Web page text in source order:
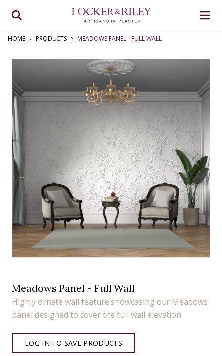
HOME PRODUCTS MEADOWS PANEL ‑ FULL WALL
Meadows Panel - Full Wall
Highly ornate wall feature showcasing our Meadows
panel designed to cover the full wall elevation.
LOG IN TO SAVE PRODUCTS